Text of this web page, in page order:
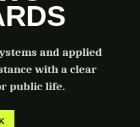
and applied
with a clear
public life.